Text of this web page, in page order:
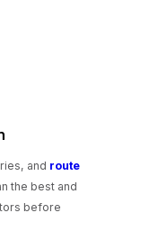
and route
the best and
before